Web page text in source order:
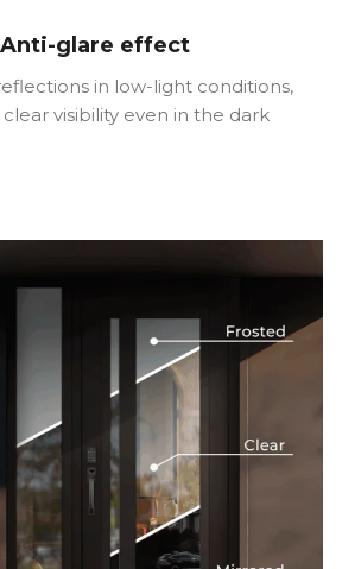
Anti-glare effect
in low-light conditions,
visibility even in the dark